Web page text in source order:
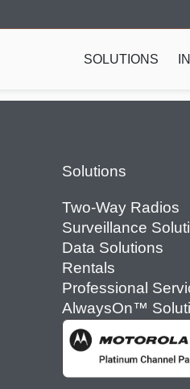
SOLUTIONS
Footer
Solutions
Two-Way Radios
Surveillance
Data Solutions
Rentals
Professional
AlwaysOn™